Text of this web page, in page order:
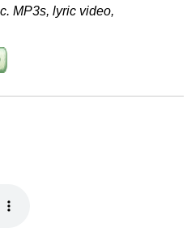
MP3s, lyric video,